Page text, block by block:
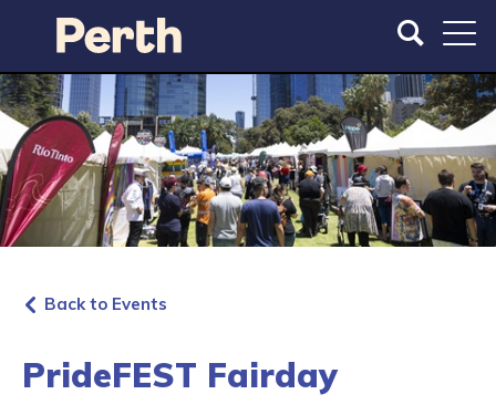
p
t
o
m
a
i
n
n
e
n
p
t
o
m
a
i
n
v
g
a
Back to Events
PrideFEST Fairday